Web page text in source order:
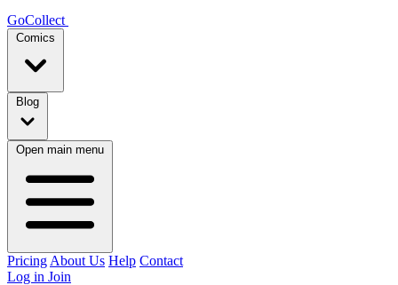
GoCollect
Comics
Blog
Open main menu
Pricing About Us Help Contact
Log in Join